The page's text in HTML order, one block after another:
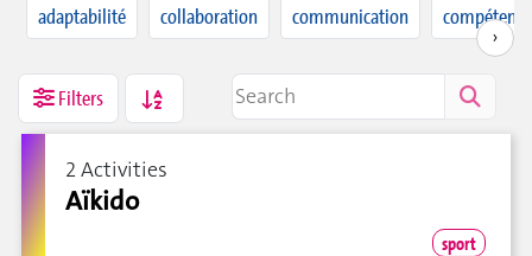
adaptabilité collaboration communication
›
Filters
2 Activities
Aïkido
sport